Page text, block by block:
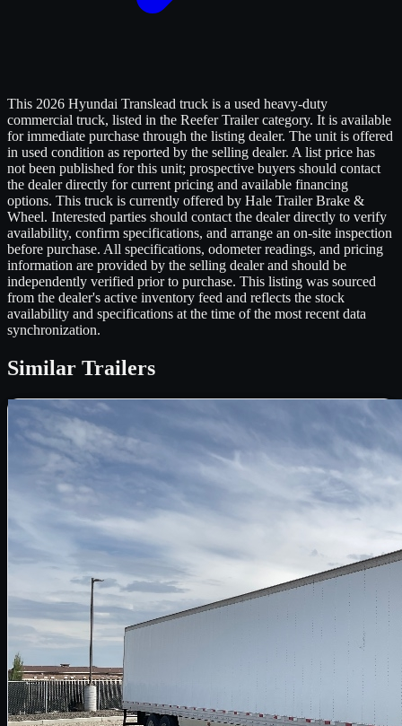
This 2026 Hyundai Translead truck is a used heavy-duty
commercial truck, listed in the Reefer Trailer category. It is available
for immediate purchase through the listing dealer. The unit is offered
in used condition as reported by the selling dealer. A list price has
not been published for this unit; prospective buyers should contact
the dealer directly for current pricing and available financing
options. This truck is currently offered by Hale Trailer Brake &
Wheel. Interested parties should contact the dealer directly to verify
availability, confirm specifications, and arrange an on-site inspection
before purchase. All specifications, odometer readings, and pricing
information are provided by the selling dealer and should be
independently verified prior to purchase. This listing was sourced
from the dealer's active inventory feed and reflects the stock
availability and specifications at the time of the most recent data
synchronization.
Similar Trailers